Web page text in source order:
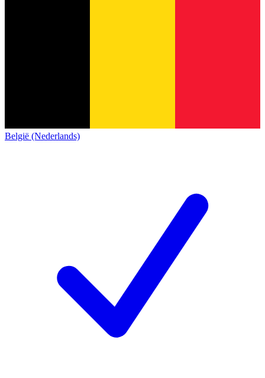
België (Nederlands)